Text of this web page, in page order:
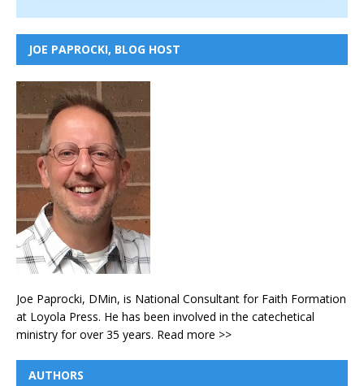
JOE PAPROCKI, BLOG HOST
Joe Paprocki, DMin, is National Consultant for Faith Formation
at Loyola Press. He has been involved in the catechetical
ministry for over 35 years. Read more >>
AUTHORS